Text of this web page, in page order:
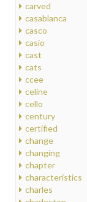
carved
casablanca
casco
casio
cast
cats
ccee
celine
cello
century
certified
change
changing
chapter
characteristics
charles